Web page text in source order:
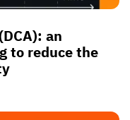
an
to reduce the